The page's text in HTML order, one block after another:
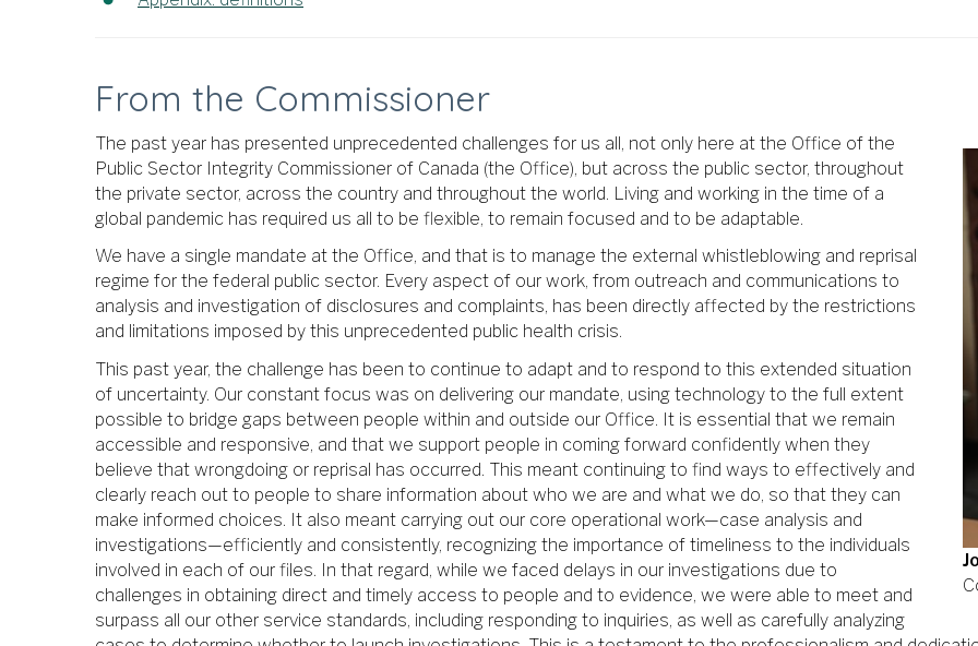
From the Commissioner
The past year has presented unprecedented challenges for us all, not only here at the Office of the
Public Sector Integrity Commissioner of Canada (the Office), but across the public sector, throughout
the private sector, across the country and throughout the world. Living and working in the time of a
global pandemic has required us all to be flexible, to remain focused and to be adaptable.
We have a single mandate at the Office, and that is to manage the external whistleblowing and reprisal
regime for the federal public sector. Every aspect of our work, from outreach and communications to
analysis and investigation of disclosures and complaints, has been directly affected by the restrictions
and limitations imposed by this unprecedented public health crisis.
This past year, the challenge has been to continue to adapt and to respond to this extended situation
of uncertainty. Our constant focus was on delivering our mandate, using technology to the full extent
possible to bridge gaps between people within and outside our Office. It is essential that we remain
accessible and responsive, and that we support people in coming forward confidently when they
believe that wrongdoing or reprisal has occurred. This meant continuing to find ways to effectively and
clearly reach out to people to share information about who we are and what we do, so that they can
make informed choices. It also meant carrying out our core operational work—case analysis and
investigations—efficiently and consistently, recognizing the importance of timeliness to the individuals
involved in each of our files. In that regard, while we faced delays in our investigations due to
challenges in obtaining direct and timely access to people and to evidence, we were able to meet and
surpass all our other service standards, including responding to inquiries, as well as carefully analyzing